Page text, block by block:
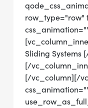
row_type="row"
Sliding Systems
[/
[/vc_column][/